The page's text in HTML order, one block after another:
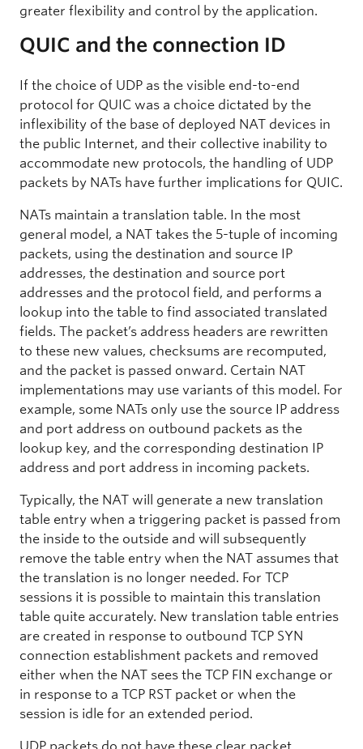
greater flexibility and control by the application.
QUIC and the connection ID
If the choice of UDP as the visible end-to-end
protocol for QUIC was a choice dictated by the
inflexibility of the base of deployed NAT devices in
the public Internet, and their collective inability to
accommodate new protocols, the handling of UDP
packets by NATs have further implications for QUIC.
NATs maintain a translation table. In the most
general model, a NAT takes the 5-tuple of incoming
packets, using the destination and source IP
addresses, the destination and source port
addresses and the protocol field, and performs a
lookup into the table to find associated translated
fields. The packet’s address headers are rewritten
to these new values, checksums are recomputed,
and the packet is passed onward. Certain NAT
implementations may use variants of this model. For
example, some NATs only use the source IP address
and port address on outbound packets as the
lookup key, and the corresponding destination IP
address and port address in incoming packets.
Typically, the NAT will generate a new translation
table entry when a triggering packet is passed from
the inside to the outside and will subsequently
remove the table entry when the NAT assumes that
the translation is no longer needed. For TCP
sessions it is possible to maintain this translation
table quite accurately. New translation table entries
are created in response to outbound TCP SYN
connection establishment packets and removed
either when the NAT sees the TCP FIN exchange or
in response to a TCP RST packet or when the
session is idle for an extended period.